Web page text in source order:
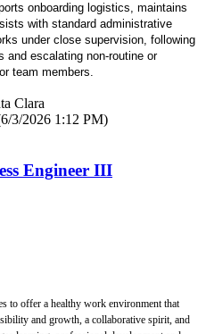
onboarding logistics, maintains
with standard administrative
under close supervision, following
and escalating non-routine or
team members.
Clara
3/2026 1:12 PM)
Engineer III
to offer a healthy work environment that
and growth, a collaborative spirit, and